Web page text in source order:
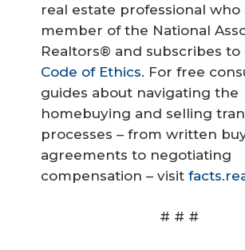
real estate professional who
member of the National
Realtors® and subscribes to
Code of Ethics. For free
guides about navigating the
homebuying and selling
processes – from written
agreements to negotiating
compensation – visit
# # #